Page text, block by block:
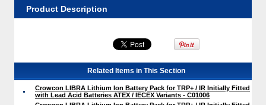
Product Description
Related Items in This Section
Crowcon LIBRA Lithium Ion Battery Pack for TRP+ / IR Initially Fitted
with Lead Acid Batteries ATEX / IECEX Variants - C01006